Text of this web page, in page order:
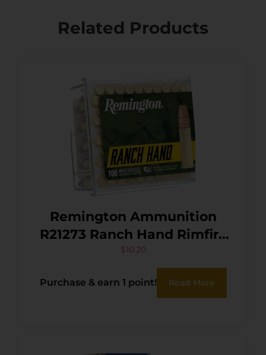
Related Products
Remington Ammunition
R21273 Ranch Hand Rimfire
22LR 38gr Copper Plated
Hollow Point 100 Per Box/50
Case
$10.20
Purchase & earn 1 point! Read More